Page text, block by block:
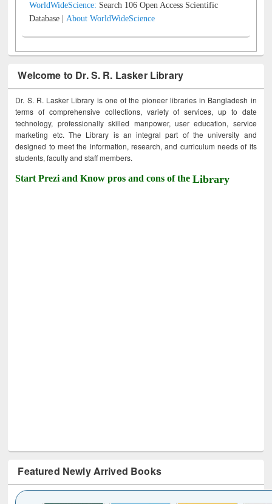
WorldWideScience: Search 106 Open Access Scientific
Database |About WorldWideScience
Welcome to Dr. S. R. Lasker Library
Dr. S. R. Lasker Library is one of the pioneer libraries in Bangladesh in
terms of comprehensive collections, variety of services, up to date
technology, professionally skilled manpower, user education, service
marketing etc. The Library is an integral part of the university and
designed to meet the information, research, and curriculum needs of its
students, faculty and staff members.
Start Prezi and Know pros and cons of theLibrary
Featured Newly Arrived Books